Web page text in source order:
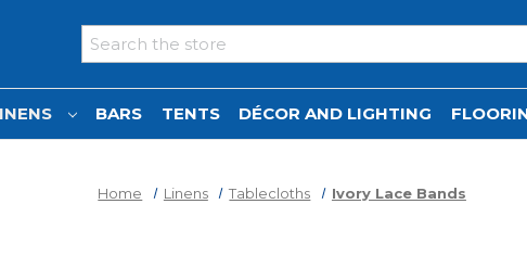
Search
BARS TENTS DÉCOR AND LIGHTING
Home Linens Tablecloths Ivory Lace Bands